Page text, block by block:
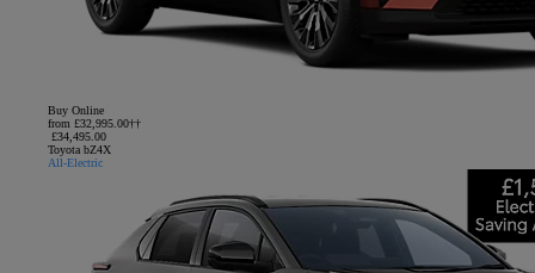
Buy Online
from £32,995.00††
£34,495.00
Toyota bZ4X
All-Electric